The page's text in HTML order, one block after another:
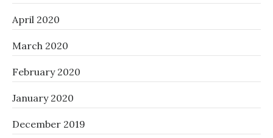
April 2020
March 2020
February 2020
January 2020
December 2019